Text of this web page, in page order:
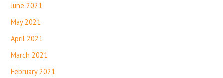
June 2021
May 2021
April 2021
March 2021
February 2021